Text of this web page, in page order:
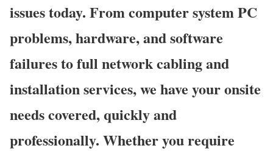
issues today. From computer system PC
problems, hardware, and software
failures to full network cabling and
installation services, we have your onsite
needs covered, quickly and
professionally. Whether you require